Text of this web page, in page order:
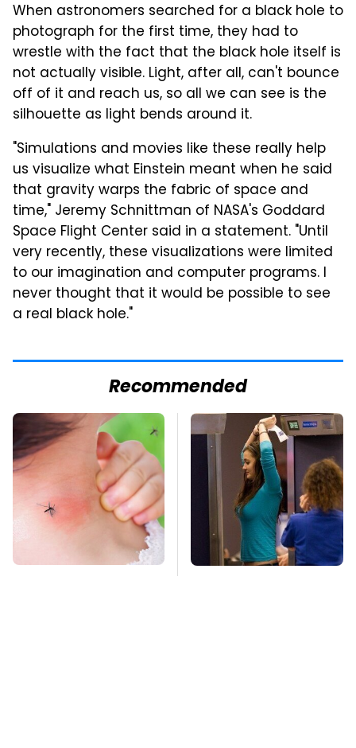
When astronomers searched for a black hole to
photograph for the first time, they had to
wrestle with the fact that the black hole itself is
not actually visible. Light, after all, can't bounce
off of it and reach us, so all we can see is the
silhouette as light bends around it.
"Simulations and movies like these really help
us visualize what Einstein meant when he said
that gravity warps the fabric of space and
time," Jeremy Schnittman of NASA's Goddard
Space Flight Center said in a statement. "Until
very recently, these visualizations were limited
to our imagination and computer programs. I
never thought that it would be possible to see
a real black hole."
Recommended